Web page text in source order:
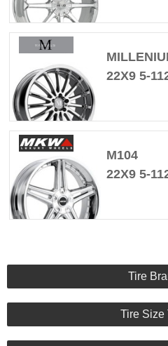
22X9 5-
M104
22X9 5-
Tire
Tire Size